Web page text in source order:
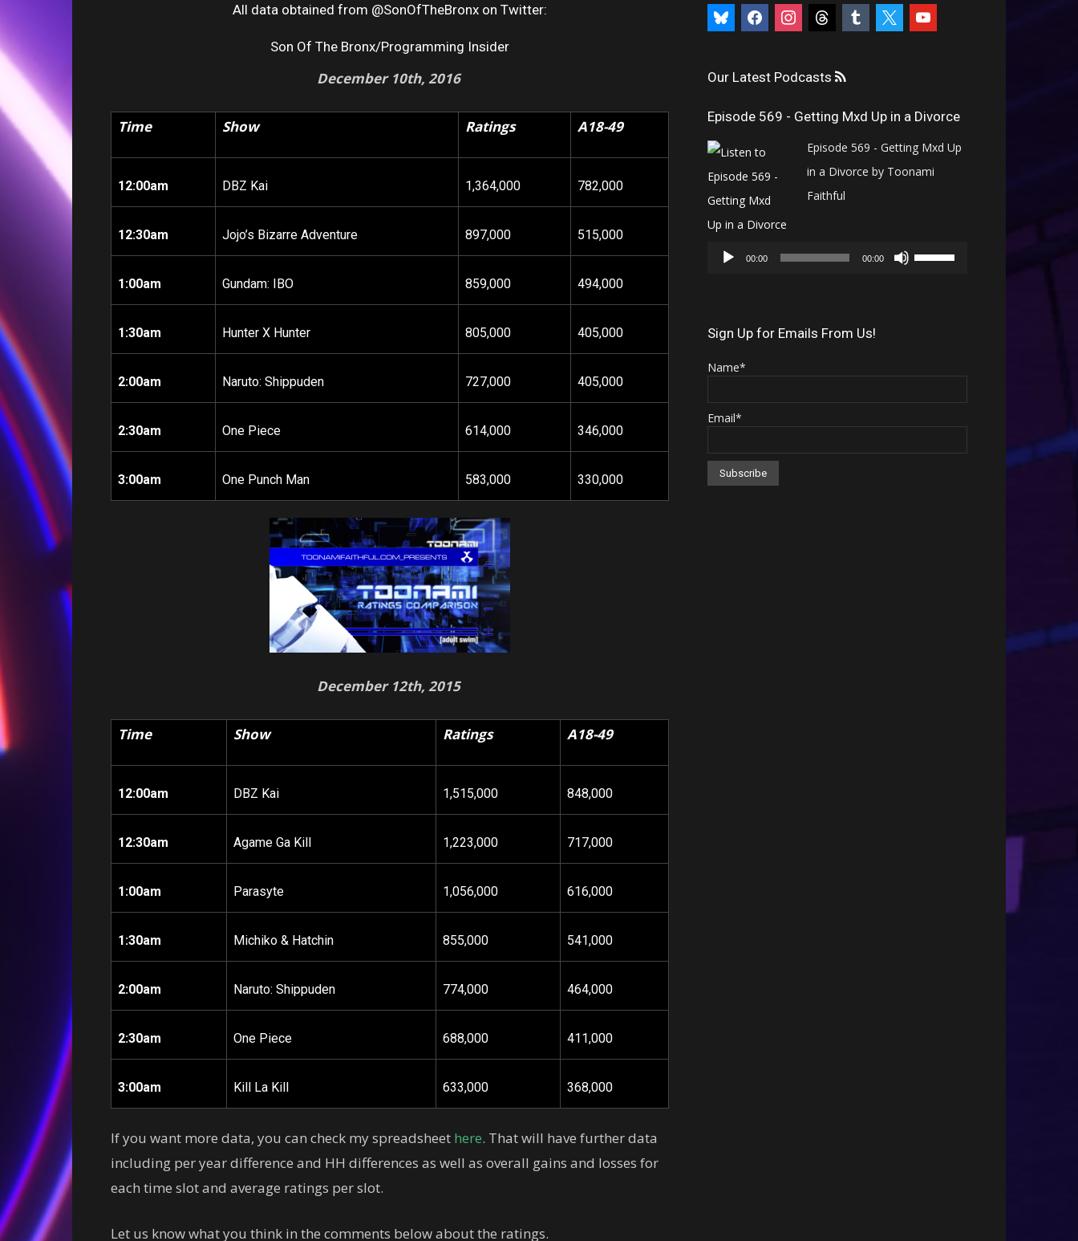
All data obtained from @SonOfTheBronx on Twitter:
Son Of The Bronx/Programming Insider
December 10th, 2016
Time Show Ratings A18-49
12:00am DBZ Kai 1,364,000 782,000
12:30am Jojo’s Bizarre Adventure 897,000 515,000
1:00am Gundam: IBO 859,000 494,000
1:30am Hunter X Hunter 805,000 405,000
2:00am Naruto: Shippuden 727,000 405,000
2:30am One Piece 614,000 346,000
3:00am One Punch Man 583,000 330,000
December 12th, 2015
Time Show Ratings A18-49
12:00am DBZ Kai 1,515,000 848,000
12:30am Agame Ga Kill 1,223,000 717,000
1:00am Parasyte 1,056,000 616,000
1:30am Michiko & Hatchin 855,000 541,000
2:00am Naruto: Shippuden 774,000 464,000
2:30am One Piece 688,000 411,000
3:00am Kill La Kill 633,000 368,000
If you want more data, you can check my spreadsheet here. That will have further data
including per year difference and HH differences as well as overall gains and losses for
each time slot and average ratings per slot.
Let us know what you think in the comments below about the ratings.
bluesky facebookinstagramthreads tumblr youtube
Our Latest Podcasts
Episode 569 - Getting Mxd Up in a Divorce
Episode 569 - Getting Mxd Up
in a Divorce by Toonami
Faithful
Player
00:00 00:00
Use
increase
Sign Up for Emails From Us!
Name*
Email*